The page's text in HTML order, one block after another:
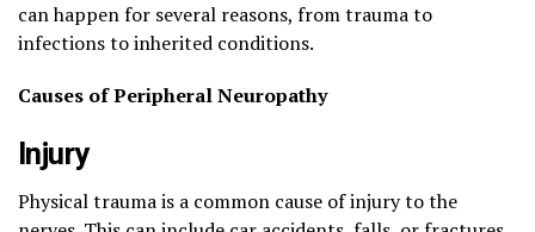
can happen for several reasons, from trauma to
infections to inherited conditions.
Causes of Peripheral Neuropathy
Injury
Physical trauma is a common cause of injury to the